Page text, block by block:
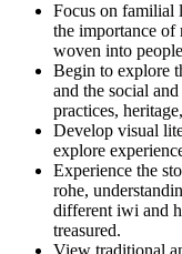
Focus on familial
the importance of
woven into
Begin to explore
and the social
practices,
Develop visual
explore
Experience the
rohe,
different iwi and
treasured.
View traditional